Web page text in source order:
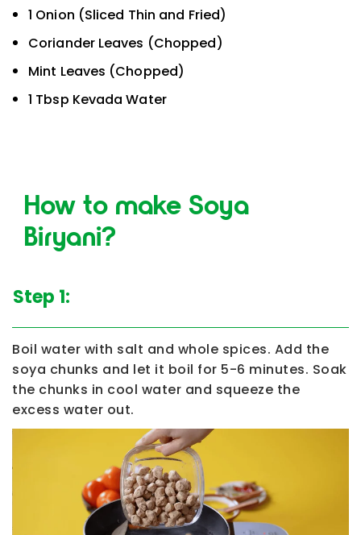
1 Onion (Sliced Thin and Fried)
Coriander Leaves (Chopped)
Mint Leaves (Chopped)
1 Tbsp Kevada Water
How to make Soya
Biryani?
Step 1:
Boil water with salt and whole spices. Add the
soya chunks and let it boil for 5-6 minutes. Soak
the chunks in cool water and squeeze the
excess water out.